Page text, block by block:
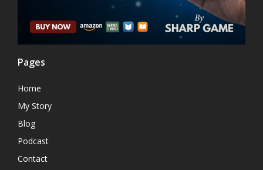
Pages
Home
My Story
Blog
Podcast
Contact